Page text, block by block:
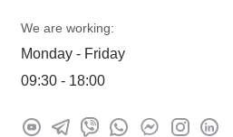
We are working:
Monday - Friday
09:30 - 18:00